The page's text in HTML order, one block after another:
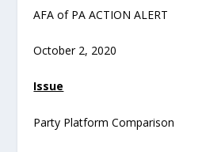
AFA of PA ACTION ALERT
October 2, 2020
Issue
Party Platform Comparison